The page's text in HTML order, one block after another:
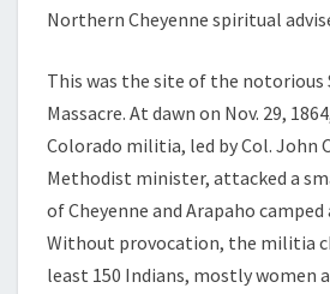
Northern Cheyenne spiritual
This was the site of the notorious
Massacre. At dawn on Nov. 29,
Colorado militia, led by Col. John
Methodist minister, attacked a
of Cheyenne and Arapaho
Without provocation, the militia
least 150 Indians, mostly women